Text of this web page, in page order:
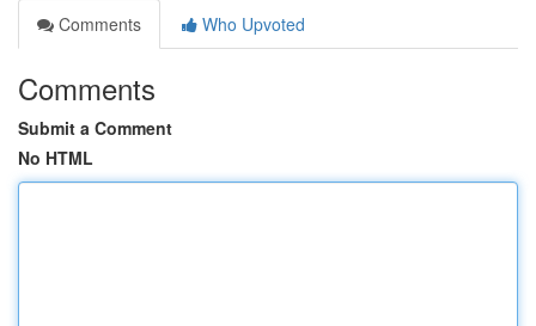
Comments
Who Upvoted
Comments
Submit a Comment
No HTML